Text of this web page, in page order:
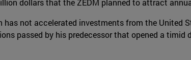
dollars that the ZEDM planned to attract
not accelerated investments from the United
passed by his predecessor that opened a timid